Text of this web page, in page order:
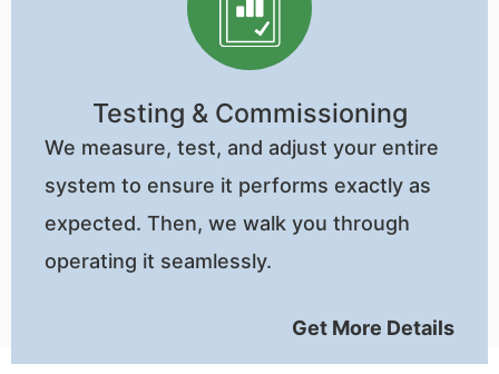
Testing & Commissioning
We measure, test, and adjust your entire
system to ensure it performs exactly as
expected. Then, we walk you through
operating it seamlessly.
Get More Details